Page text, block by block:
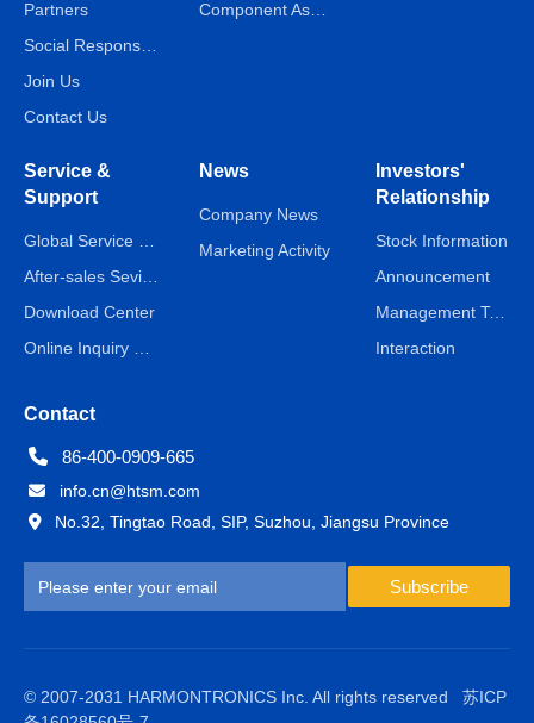
Partners
Join Us
Contact Us
Service &
Support
Download Center
News
Company News
Marketing Activity
Investors'
Relationship
Stock Information
Announcement
Management Team
Interaction
Contact
86-400-0909-665
info.cn@htsm.com
No.32, Tingtao Road, SIP, Suzhou, Jiangsu Province
Subscribe
© 2007-2031 HARMONTRONICS Inc. All rights reserved 苏ICP